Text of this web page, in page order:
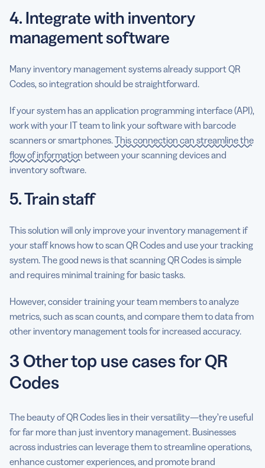
4. Integrate with inventory
management software
Many inventory management systems already support QR
Codes, so integration should be straightforward.
If your system has an application programming interface (API),
work with your IT team to link your software with barcode
scanners or smartphones.This connection can streamline the
flow of information between your scanning devices and
inventory software.
5. Train staff
This solution will only improve your inventory management if
your staff knows how to scan QR Codes and use your tracking
system. The good news is that scanning QR Codes is simple
and requires minimal training for basic tasks.
However, consider training your team members to analyze
metrics, such as scan counts, and compare them to data from
other inventory management tools for increased accuracy.
3 Other top use cases for QR
Codes
The beauty of QR Codes lies in their versatility—they’re useful
for far more than just inventory management. Businesses
across industries can leverage them to streamline operations,
enhance customer experiences, and promote brand